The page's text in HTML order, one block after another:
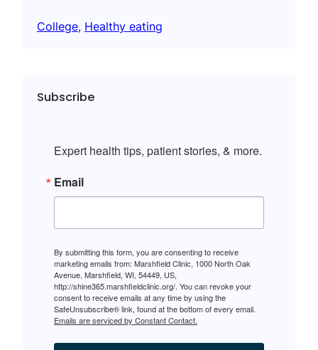
College, Healthy eating
Subscribe
Expert health tips, patient stories, & more.
Email
By submitting this form, you are consenting to receive
marketing emails from: Marshfield Clinic, 1000 North Oak
Avenue, Marshfield, WI, 54449, US,
http://shine365.marshfieldclinic.org/. You can revoke your
consent to receive emails at any time by using the
SafeUnsubscribe® link, found at the bottom of every email.
Emails are serviced by Constant Contact.